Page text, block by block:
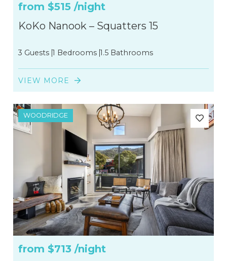
from $515 /night
KoKo Nanook – Squatters 15
3 Guests 1 Bedrooms 1.5 Bathrooms
VIEW MORE
WOODRIDGE
from $713 /night